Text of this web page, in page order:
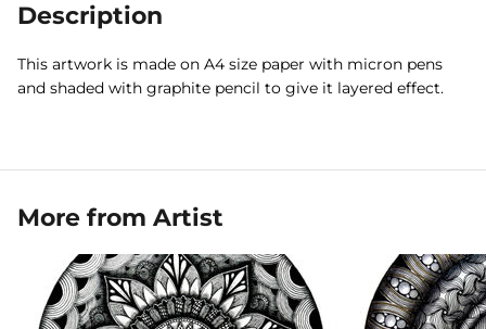
Description
This artwork is made on A4 size paper with micron pens
and shaded with graphite pencil to give it layered effect.
More from Artist